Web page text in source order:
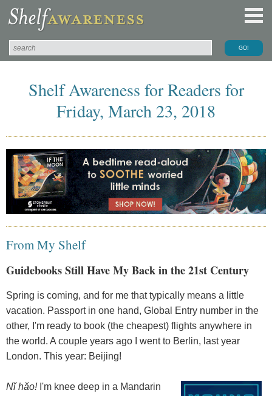
Shelf Awareness for Readers for
Friday, March 23, 2018
From My Shelf
Guidebooks Still Have My Back in the 21st Century
Spring is coming, and for me that typically means a little
vacation. Passport in one hand, Global Entry number in the
other, I'm ready to book (the cheapest) flights anywhere in
the world. A couple years ago I went to Berlin, last year
London. This year: Beijing!
Nĭ hăo!I'm knee deep in a Mandarin